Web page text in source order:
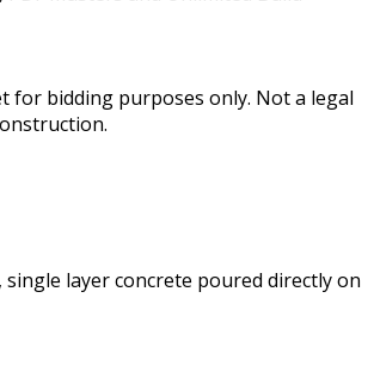
for bidding purposes only. Not a legal
layer concrete poured directly on